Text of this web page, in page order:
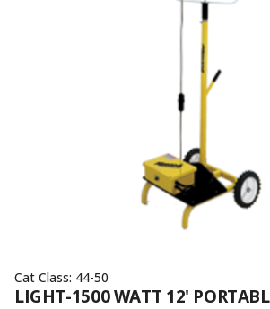
Cat Class: 44-50
LIGHT-1500 WATT 12'